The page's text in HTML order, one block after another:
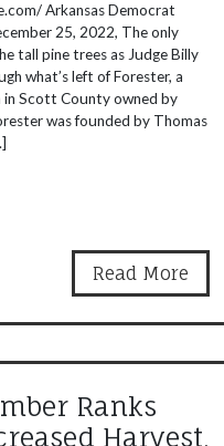
Arkansas Democrat
25, 2022, The only
tall pine trees as Judge Billy
what’s left of Forester, a
Scott County owned by
was founded by Thomas
Read More
Ranks
Harvest,